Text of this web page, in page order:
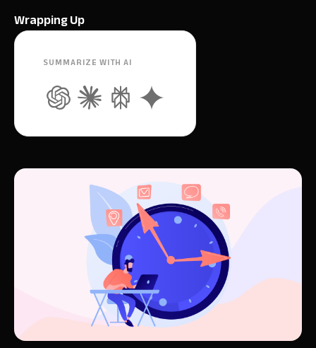
Wrapping Up
SUMMARIZE WITH AI